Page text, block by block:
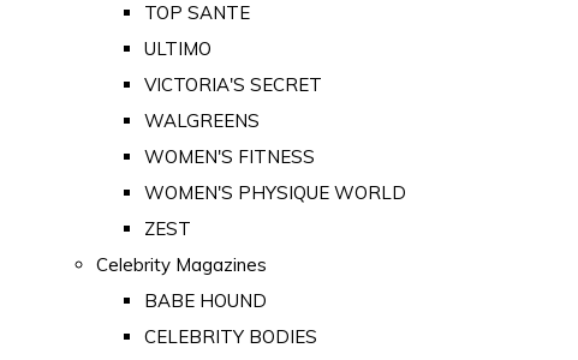
TOP SANTE
ULTIMO
VICTORIA'S SECRET
WALGREENS
WOMEN'S FITNESS
WOMEN'S PHYSIQUE WORLD
ZEST
Celebrity Magazines
BABE HOUND
CELEBRITY BODIES